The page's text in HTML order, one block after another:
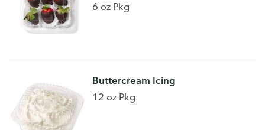
6 oz Pkg
Buttercream Icing
12 oz Pkg